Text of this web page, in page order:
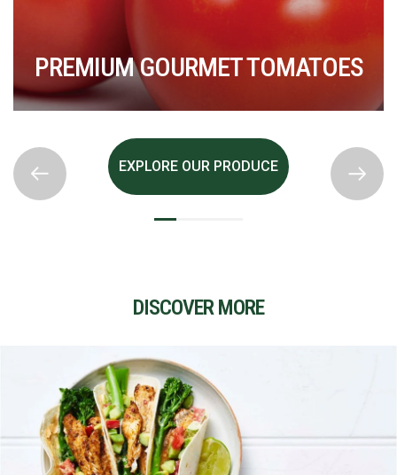
PREMIUM GOURMET TOMATOES
EXPLORE OUR PRODUCE
DISCOVER MORE